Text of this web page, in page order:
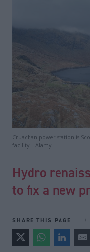
Cruachan power station is
facility | Alamy
Hydro
to fix a new
SHARE THIS PAGE